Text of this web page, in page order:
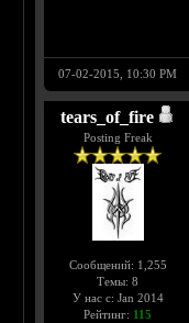
07-02-2015, 10:30 PM
tears_of_fire
Posting Freak
Сообщений: 1,255
Темы: 8
У нас с: Jan 2014
Рейтинг: 115